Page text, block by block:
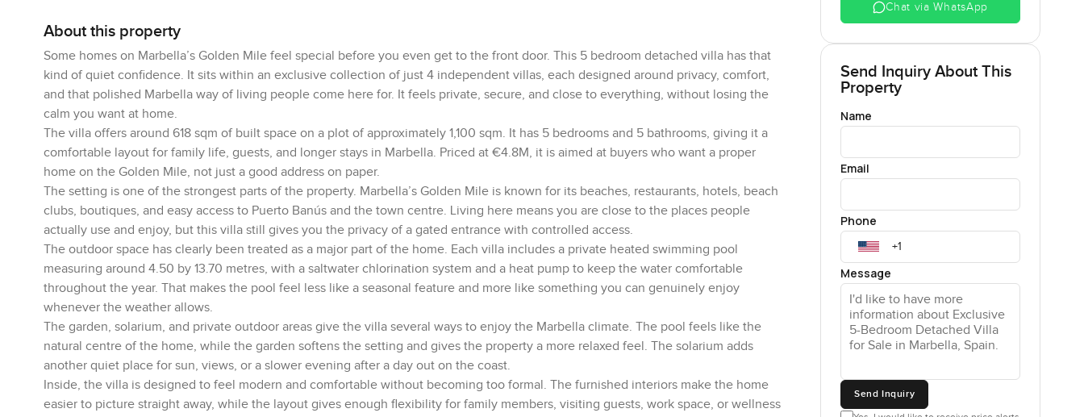
About this property
Some homes on Marbella’s Golden Mile feel special before you even get to the front door. This 5 bedroom detached villa has that
kind of quiet confidence. It sits within an exclusive collection of just 4 independent villas, each designed around privacy, comfort,
and that polished Marbella way of living people come here for. It feels private, secure, and close to everything, without losing the
calm you want at home.
The villa offers around 618 sqm of built space on a plot of approximately 1,100 sqm. It has 5 bedrooms and 5 bathrooms, giving it a
comfortable layout for family life, guests, and longer stays in Marbella. Priced at €4.8M, it is aimed at buyers who want a proper
home on the Golden Mile, not just a good address on paper.
The setting is one of the strongest parts of the property. Marbella’s Golden Mile is known for its beaches, restaurants, hotels, beach
clubs, boutiques, and easy access to Puerto Banús and the town centre. Living here means you are close to the places people
actually use and enjoy, but this villa still gives you the privacy of a gated entrance with controlled access.
The outdoor space has clearly been treated as a major part of the home. Each villa includes a private heated swimming pool
measuring around 4.50 by 13.70 metres, with a saltwater chlorination system and a heat pump to keep the water comfortable
throughout the year. That makes the pool feel less like a seasonal feature and more like something you can genuinely enjoy
whenever the weather allows.
The garden, solarium, and private outdoor areas give the villa several ways to enjoy the Marbella climate. The pool feels like the
natural centre of the home, while the garden softens the setting and gives the property a more relaxed feel. The solarium adds
another quiet place for sun, views, or a slower evening after a day out on the coast.
Inside, the villa is designed to feel modern and comfortable without becoming too formal. The furnished interiors make the home
easier to picture straight away, while the layout gives enough flexibility for family members, visiting guests, work space, or wellness
Chat via WhatsApp
Send Inquiry About This
Property
Name
Email
Phone
Message
Send Inquiry